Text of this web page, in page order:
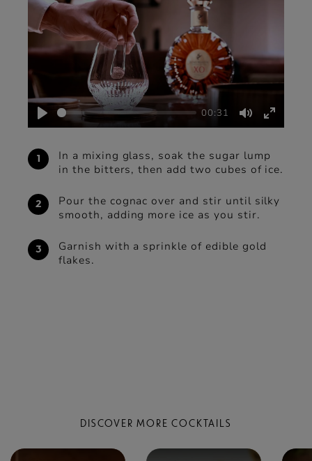
Play
00:31
MuteEnter
In a mixing glass, soak the sugar lump
in the bitters, then add two cubes of ice.
Pour the cognac over and stir until silky
smooth, adding more ice as you stir.
Garnish with a sprinkle of edible gold
flakes.
DISCOVER MORE COCKTAILS